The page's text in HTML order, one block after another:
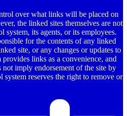
over what links will be placed on
the linked sites themselves are not
system, its agents, or its employees.
for the contents of any linked
site, or any changes or updates to
links as a convenience, and
imply endorsement of the site by
system reserves the right to remove or